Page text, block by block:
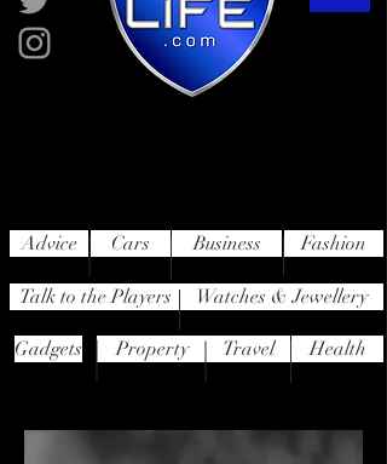
Advice Cars
Talk to the Players
Fashion
Business
Gadgets
Watches & Jewellery
Property Travel Health